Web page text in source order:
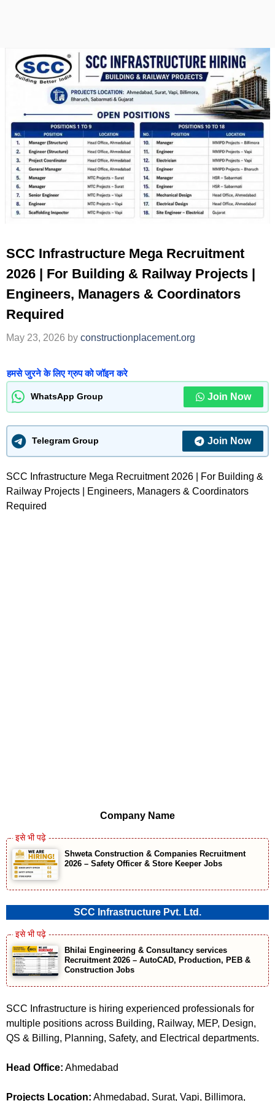
SCC Infrastructure Mega Recruitment
2026 | For Building & Railway Projects |
Engineers, Managers & Coordinators
Required
May 23, 2026 by constructionplacement.org
हमसे जुरने के लिए ग्रुप को जॉइन करे
WhatsApp Group Join Now
Telegram Group Join Now
SCC Infrastructure Mega Recruitment 2026 | For Building &
Railway Projects | Engineers, Managers & Coordinators
Required
Company Name
Shweta Construction & Companies Recruitment
2026 – Safety Officer & Store Keeper Jobs
SCC Infrastructure Pvt. Ltd.
Bhilai Engineering & Consultancy services
Recruitment 2026 – AutoCAD, Production, PEB &
Construction Jobs
SCC Infrastructure is hiring experienced professionals for
multiple positions across Building, Railway, MEP, Design,
QS & Billing, Planning, Safety, and Electrical departments.
Head Office: Ahmedabad
Projects Location: Ahmedabad, Surat, Vapi, Billimora,